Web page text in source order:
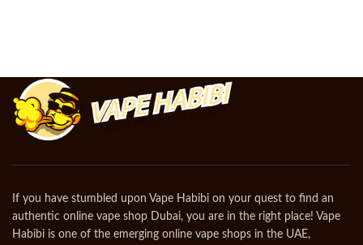
If you have stumbled upon Vape Habibi on your quest to find an
authentic online vape shop Dubai, you are in the right place! Vape
Habibi is one of the emerging online vape shops in the UAE,